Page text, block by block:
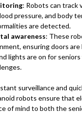
: Robots can track
pressure, and body
are detected.
awareness: These
ensuring doors
lights are on for seniors
surveillance and
robots ensure that
of mind to both the